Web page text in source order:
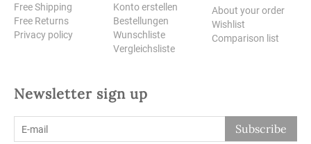
Free Shipping
Free Returns
Privacy policy
Konto erstellen
Bestellungen
Wunschliste
Vergleichsliste
About your order
Wishlist
Comparison list
Newsletter sign up
Subscribe